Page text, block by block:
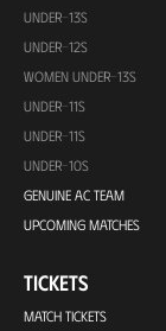
UNDER-13S
UNDER-12S
WOMEN UNDER-13S
UNDER-11S
UNDER-11S
UNDER-10S
GENUINE AC TEAM
UPCOMING MATCHES
TICKETS
MATCH TICKETS